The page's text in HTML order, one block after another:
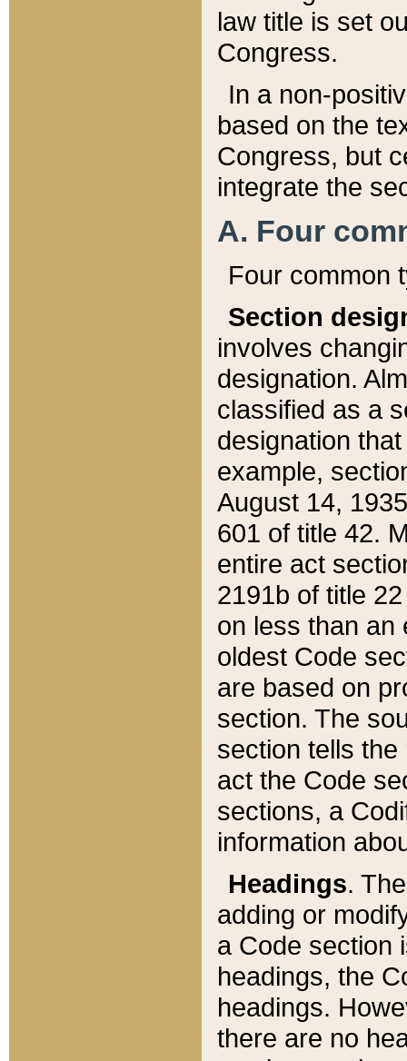
law title is set
Congress.
In a non-
based on the
Congress, but
integrate the
A. Four
Four common
Section
involves
designation.
classified as a
designation
example,
August 14,
601 of title 42.
entire act
2191b of title
on less than an
oldest Code
are based on
section. The
section tells
act the Code
sections, a
information
Headings.
adding or
a Code section
headings, the
headings.
there are no